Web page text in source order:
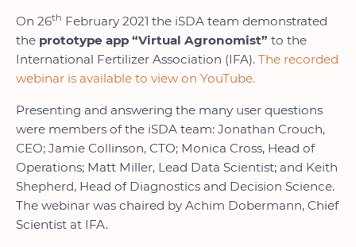
On 26th February 2021 the iSDA team demonstrated
the prototype app “Virtual Agronomist” to the
International Fertilizer Association (IFA). The recorded
webinar is available to view on YouTube.
Presenting and answering the many user questions
were members of the iSDA team: Jonathan Crouch,
CEO; Jamie Collinson, CTO; Monica Cross, Head of
Operations; Matt Miller, Lead Data Scientist; and Keith
Shepherd, Head of Diagnostics and Decision Science.
The webinar was chaired by Achim Dobermann, Chief
Scientist at IFA.